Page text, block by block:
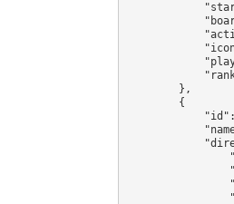
        },
        {